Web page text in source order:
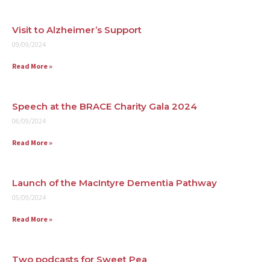
Visit to Alzheimer’s Support
09/09/2024
Read More »
Speech at the BRACE Charity Gala 2024
06/09/2024
Read More »
Launch of the MacIntyre Dementia Pathway
05/09/2024
Read More »
Two podcasts for Sweet Pea